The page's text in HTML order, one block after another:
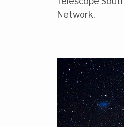
Network.